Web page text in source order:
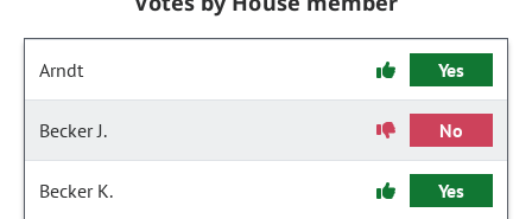
Arndt Yes
Becker J. No
Becker K. Yes